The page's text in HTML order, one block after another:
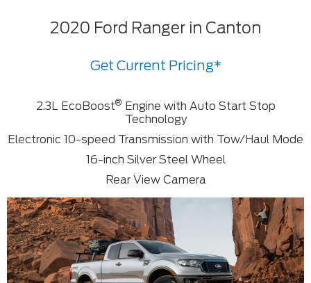
2020 Ford Ranger in Canton
Get Current Pricing*
2.3L EcoBoost® Engine with Auto Start Stop
Technology
Electronic 10-speed Transmission with Tow/Haul Mode
16-inch Silver Steel Wheel
Rear View Camera